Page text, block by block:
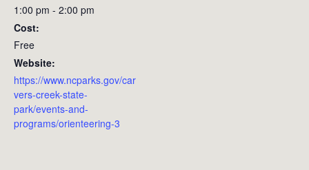
1:00 pm - 2:00 pm
Cost:
Free
Website:
https://www.ncparks.gov/car
vers-creek-state-
park/events-and-
programs/orienteering-3